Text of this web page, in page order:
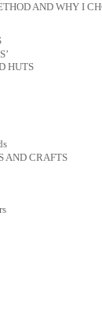
AND WHY I
HUTS
AND CRAFTS